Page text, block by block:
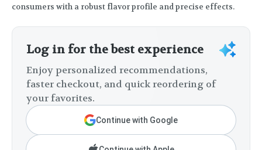
consumers with a robust flavor profile and precise effects.
Log in for the best experience
Enjoy personalized recommendations,
faster checkout, and quick reordering of
your favorites.
Continue with Google